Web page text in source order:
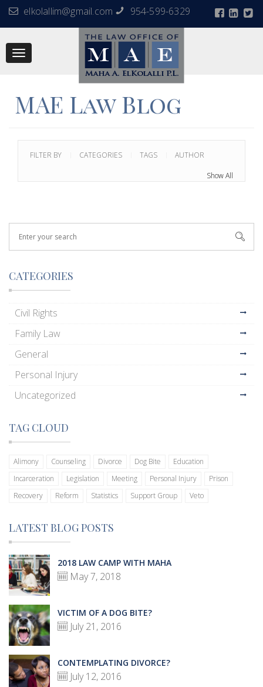
elkolallim@gmail.com 954-599-6329
Toggle
MAE Law Blog
FILTER BY CATEGORIES TAGS AUTHOR
Show All
CATEGORIES
Civil Rights
Family Law
General
Personal Injury
Uncategorized
TAG CLOUD
Alimony Counseling Divorce Dog Bite
Education
Incarceration
Legislation Meeting Personal Injury
Prison
Recovery
Reform Statistics Support Group Veto
LATEST BLOG POSTS
2018 LAW CAMP WITH MAHA
May 7, 2018
VICTIM OF A DOG BITE?
July 21, 2016
CONTEMPLATING DIVORCE?
July 12, 2016